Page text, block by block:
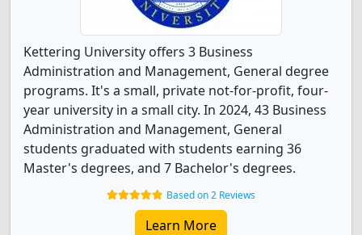
Kettering University offers 3 Business
Administration and Management, General degree
programs. It's a small, private not-for-profit, four-
year university in a small city. In 2024, 43 Business
Administration and Management, General
students graduated with students earning 36
Master's degrees, and 7 Bachelor's degrees.
Based on 2 Reviews
Learn More